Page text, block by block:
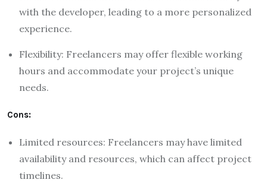
with the developer, leading to a more personalized
experience.
Flexibility: Freelancers may offer flexible working
hours and accommodate your project’s unique
needs.
Cons:
Limited resources: Freelancers may have limited
availability and resources, which can affect project
timelines.